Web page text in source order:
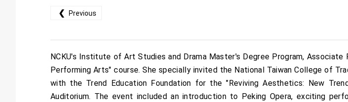
❮ Previous
NCKU's Institute of Art Studies and Drama Master's Degree Program,
Performing Arts" course. She specially invited the National Taiwan College of
with the Trend Education Foundation for the "Reviving Aesthetics: New
Auditorium. The event included an introduction to Peking Opera, exciting